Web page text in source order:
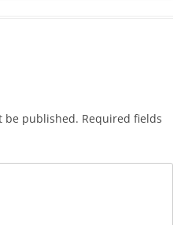
be published. Required fields